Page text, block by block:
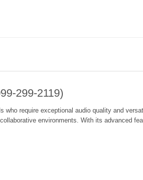
299-2119)
require exceptional audio quality and
environments. With its advanced